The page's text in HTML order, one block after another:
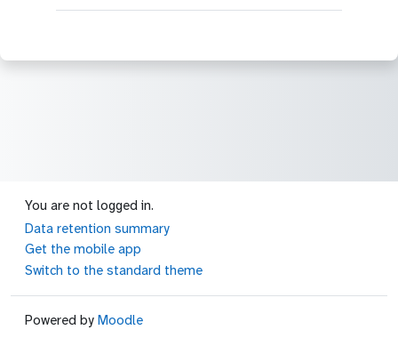
You are not logged in.
Data retention summary
Get the mobile app
Switch to the standard theme
Powered by Moodle